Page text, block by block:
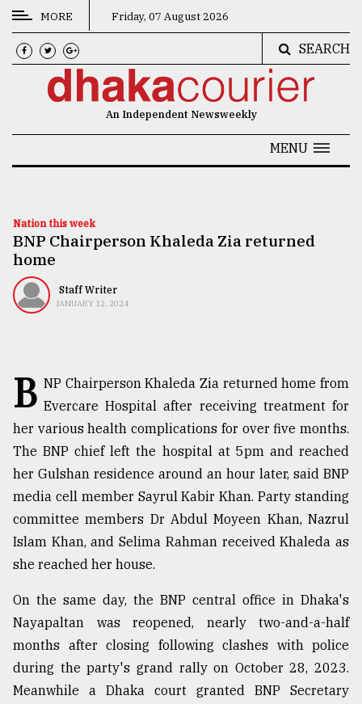
CATEGORIES
News
Technology
Nature
Human
TRENDING
Top
agrochemical
company
ready
to
expl
..
MORE Friday, 07 August 2026
SEARCH
An Independent Newsweekly
MENU
Nation this week
BNP Chairperson Khaleda Zia returned
home
Staff Writer
JANUARY 12, 2024
B NP Chairperson Khaleda Zia returned home from
Evercare Hospital after receiving treatment for
her various health complications for over five months.
The BNP chief left the hospital at 5pm and reached
her Gulshan residence around an hour later, said BNP
media cell member Sayrul Kabir Khan. Party standing
committee members Dr Abdul Moyeen Khan, Nazrul
Islam Khan, and Selima Rahman received Khaleda as
she reached her house.
On the same day, the BNP central office in Dhaka's
Nayapaltan was reopened, nearly two-and-a-half
months after closing following clashes with police
during the party's grand rally on October 28, 2023.
Meanwhile a Dhaka court granted BNP Secretary